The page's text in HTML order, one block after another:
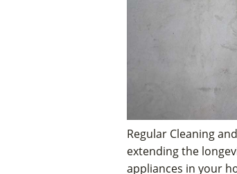
Regular Cleaning
extending the
appliances in your